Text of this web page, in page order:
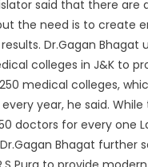
said that there
the need is to create
Dr.Gagan
colleges in J&K to
medical colleges,
year, he said.
doctors for every one
Bhagat